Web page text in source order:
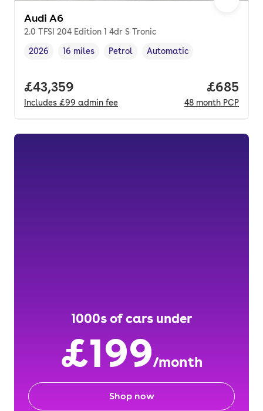
Audi A6
2.0 TFSI 204 Edition 1 4dr S Tronic
Vehicle year,
2026
Mileage
16 miles
Fuel type ,
Petrol
Transmission type
Automatic
Full price.
£43,359
Includes £99 admin fee
Price
£685
48 month PCP
1000s of cars under
£199/month
Shop now